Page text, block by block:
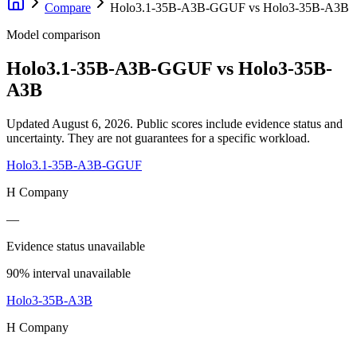
Compare Holo3.1-35B-A3B-GGUF vs Holo3-35B-A3B
Model comparison
Holo3.1-35B-A3B-GGUF vs Holo3-35B-
A3B
Updated August 6, 2026. Public scores include evidence status and
uncertainty. They are not guarantees for a specific workload.
Holo3.1-35B-A3B-GGUF
H Company
—
Evidence status unavailable
90% interval unavailable
Holo3-35B-A3B
H Company